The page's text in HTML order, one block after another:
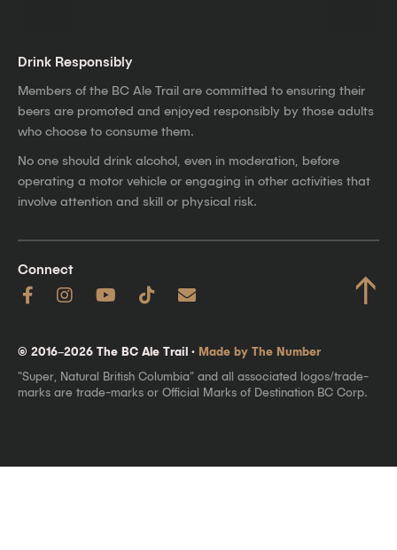
Drink Responsibly
Members of the BC Ale Trail are committed to ensuring their
beers are promoted and enjoyed responsibly by those adults
who choose to consume them.
No one should drink alcohol, even in moderation, before
operating a motor vehicle or engaging in other activities that
involve attention and skill or physical risk.
Connect ↑
© 2016–2026 The BC Ale Trail · Made by The Number
"Super, Natural British Columbia" and all associated logos/trade-
marks are trade-marks or Official Marks of Destination BC Corp.